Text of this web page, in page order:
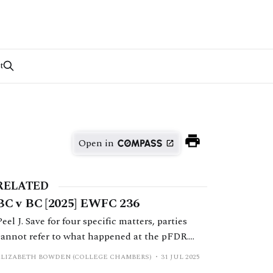
Open in
v BC [2025] EWFC 236
J. Save for four specific matters, parties
refer to what happened at the pFDR.
Financial Remedies Court – Primary
BOWDEN (COLLEGE CHAMBERS) 31 JUL 2025